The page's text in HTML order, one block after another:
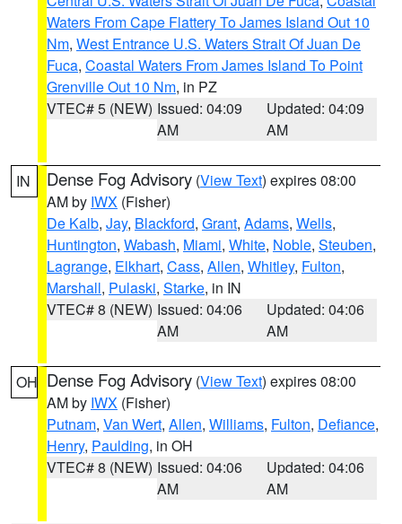
Waters From Cape Flattery To James Island Out 10
Nm, West Entrance U.S. Waters Strait Of Juan De
Fuca, Coastal Waters From James Island To Point
Grenville Out 10 Nm, in PZ
VTEC# 5 (NEW) Issued: 04:09
AM
Updated: 04:09
AM
IN Dense Fog Advisory (View Text) expires 08:00
AM by IWX (Fisher)
De Kalb, Jay, Blackford, Grant, Adams, Wells,
Huntington, Wabash, Miami, White, Noble, Steuben,
Lagrange, Elkhart, Cass, Allen, Whitley, Fulton,
Marshall, Pulaski, Starke, in IN
VTEC# 8 (NEW) Issued: 04:06
AM
Updated: 04:06
AM
OH Dense Fog Advisory (View Text) expires 08:00
AM by IWX (Fisher)
Putnam, Van Wert, Allen, Williams, Fulton, Defiance,
Henry, Paulding, in OH
VTEC# 8 (NEW) Issued: 04:06
AM
Updated: 04:06
AM